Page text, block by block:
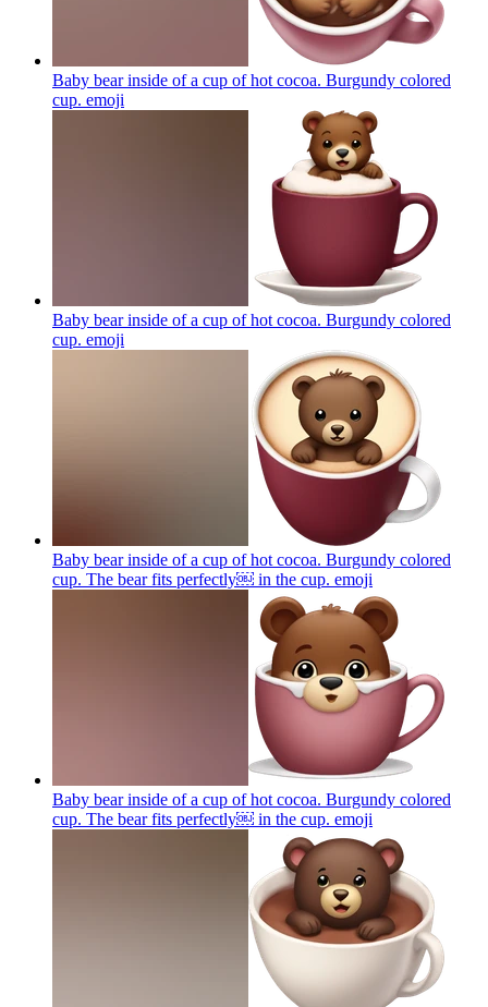
Baby bear inside of a cup of hot cocoa. Burgundy colored
cup. emoji
Baby bear inside of a cup of hot cocoa. Burgundy colored
cup. emoji
Baby bear inside of a cup of hot cocoa. Burgundy colored
cup. The bear fits perfectly￼ in the cup. emoji
Baby bear inside of a cup of hot cocoa. Burgundy colored
cup. The bear fits perfectly￼ in the cup. emoji